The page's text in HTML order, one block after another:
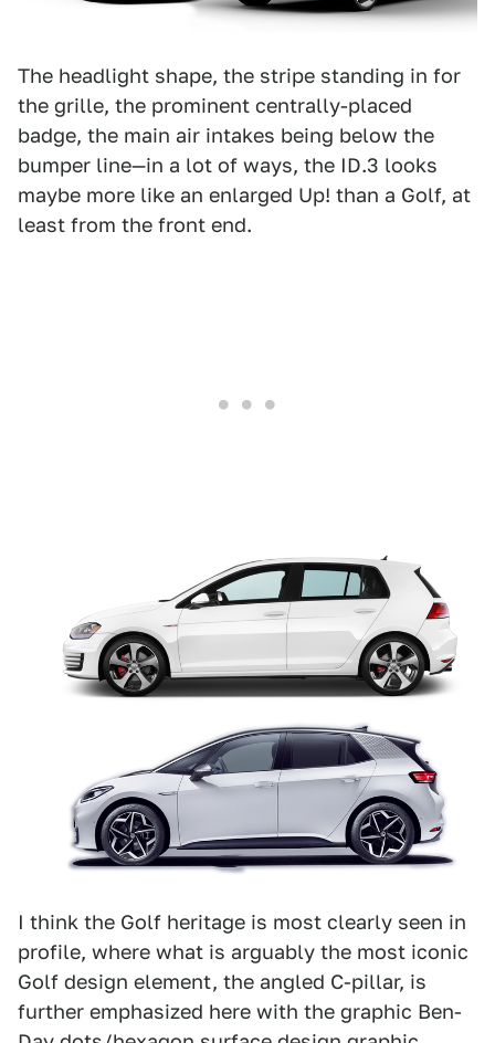
The headlight shape, the stripe standing in for
the grille, the prominent centrally-placed
badge, the main air intakes being below the
bumper line—in a lot of ways, the ID.3 looks
maybe more like an enlarged Up! than a Golf, at
least from the front end.
I think the Golf heritage is most clearly seen in
profile, where what is arguably the most iconic
Golf design element, the angled C-pillar, is
further emphasized here with the graphic Ben-